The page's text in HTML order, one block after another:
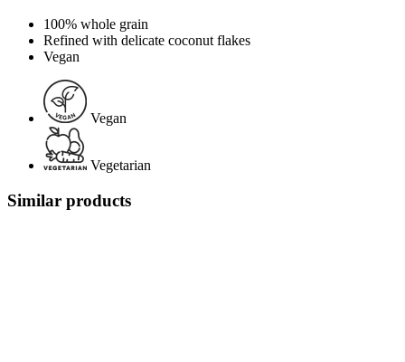
100% whole grain
Refined with delicate coconut flakes
Vegan
Vegan
Vegetarian
Similar products